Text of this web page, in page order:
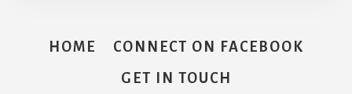
HOME
CONNECT ON FACEBOOK
GET IN TOUCH